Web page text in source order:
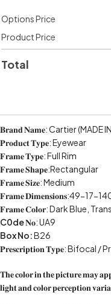
Options Price
Product Price
Total
𝐁𝐫𝐚𝐧𝐝 𝐍𝐚𝐦𝐞: Cartier (MADE
𝐏𝐫𝐨𝐝𝐮𝐜𝐭 𝐓𝐲𝐩𝐞: Eyewear
𝐅𝐫𝐚𝐦𝐞 𝐓𝐲𝐩𝐞: Full Rim
𝐅𝐫𝐚𝐦𝐞 𝐒𝐡𝐚𝐩𝐞:Rectangular
𝐅𝐫𝐚𝐦𝐞 𝐒𝐢𝐳𝐞: Medium
𝐅𝐫𝐚𝐦𝐞 𝐃𝐢𝐦𝐞𝐧𝐬𝐢𝐨𝐧𝐬:49-17-
𝐅𝐫𝐚𝐦𝐞 𝐂𝐨𝐥𝐨𝐫: Dark Blue,
C0de𝐍𝐨: UA9
Box No:B26
𝐏𝐫𝐞𝐬𝐜𝐫𝐢𝐩𝐭𝐢𝐨𝐧 𝐓𝐲𝐩𝐞: Bifocal /
𝐓𝐡𝐞 𝐜𝐨𝐥𝐨𝐫 𝐢𝐧 𝐭𝐡𝐞 𝐩𝐢𝐜𝐭𝐮𝐫𝐞 𝐦𝐚𝐲
𝐥𝐢𝐠𝐡𝐭 𝐚𝐧𝐝 𝐜𝐨𝐥𝐨𝐫 𝐩𝐞𝐫𝐜𝐞𝐩𝐭𝐢𝐨𝐧